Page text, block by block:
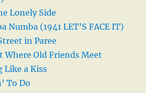
Lonely Side
Numba (1941 LET’S FACE IT)
in Paree
Where Old Friends Meet
Like a Kiss
To Do